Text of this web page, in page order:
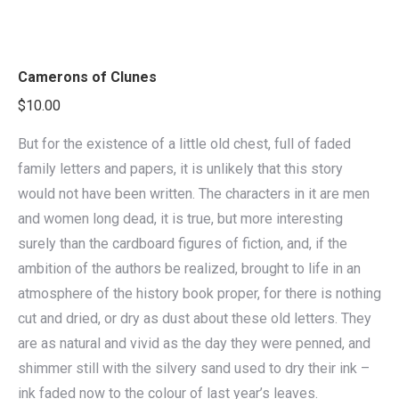
Camerons of Clunes
$10.00
But for the existence of a little old chest, full of faded
family letters and papers, it is unlikely that this story
would not have been written. The characters in it are men
and women long dead, it is true, but more interesting
surely than the cardboard figures of fiction, and, if the
ambition of the authors be realized, brought to life in an
atmosphere of the history book proper, for there is nothing
cut and dried, or dry as dust about these old letters. They
are as natural and vivid as the day they were penned, and
shimmer still with the silvery sand used to dry their ink –
ink faded now to the colour of last year’s leaves.